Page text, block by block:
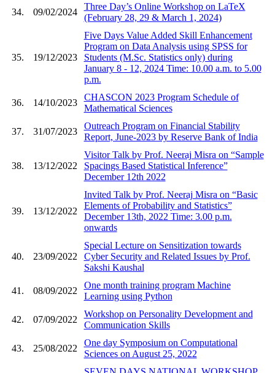
34. 09/02/2024
Three Day’s Online Workshop on LaTeX
(February 28, 29 & March 1, 2024)
35. 19/12/2023
Five Days Value Added Skill Enhancement
Program on Data Analysis using SPSS for
Students (M.Sc. Statistics only) during
January 8 - 12, 2024 Time: 10.00 a.m. to 5.00
p.m.
36. 14/10/2023
CHASCON 2023 Program Schedule of
Mathematical Sciences
37. 31/07/2023
Outreach Program on Financial Stability
Report, June-2023 by Reserve Bank of India
38. 13/12/2022
Visitor Talk by Prof. Neeraj Misra on “Sample
Spacings Based Statistical Inference”
December 12th 2022
39. 13/12/2022
Invited Talk by Prof. Neeraj Misra on “Basic
Elements of Probability and Statistics”
December 13th, 2022 Time: 3.00 p.m.
onwards
40. 23/09/2022
Special Lecture on Sensitization towards
Cyber Security and Related Issues by Prof.
Sakshi Kaushal
41. 08/09/2022
One month training program Machine
Learning using Python
42. 07/09/2022
Workshop on Personality Development and
Communication Skills
43. 25/08/2022
One day Symposium on Computational
Sciences on August 25, 2022